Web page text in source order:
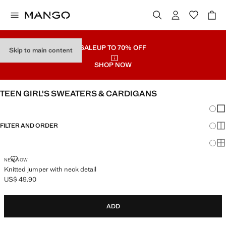
Skip to main content SALEUP TO 70% OFF
SHOP NOW
TEEN GIRL'S SWEATERS & CARDIGANS
FILTER AND ORDER
NEW NOW
Knitted jumper with neck detail
KNITTED JUMPER WITH NECK DETAIL
Current price [US$ 49.90 ]
US$ 49.90
ADD